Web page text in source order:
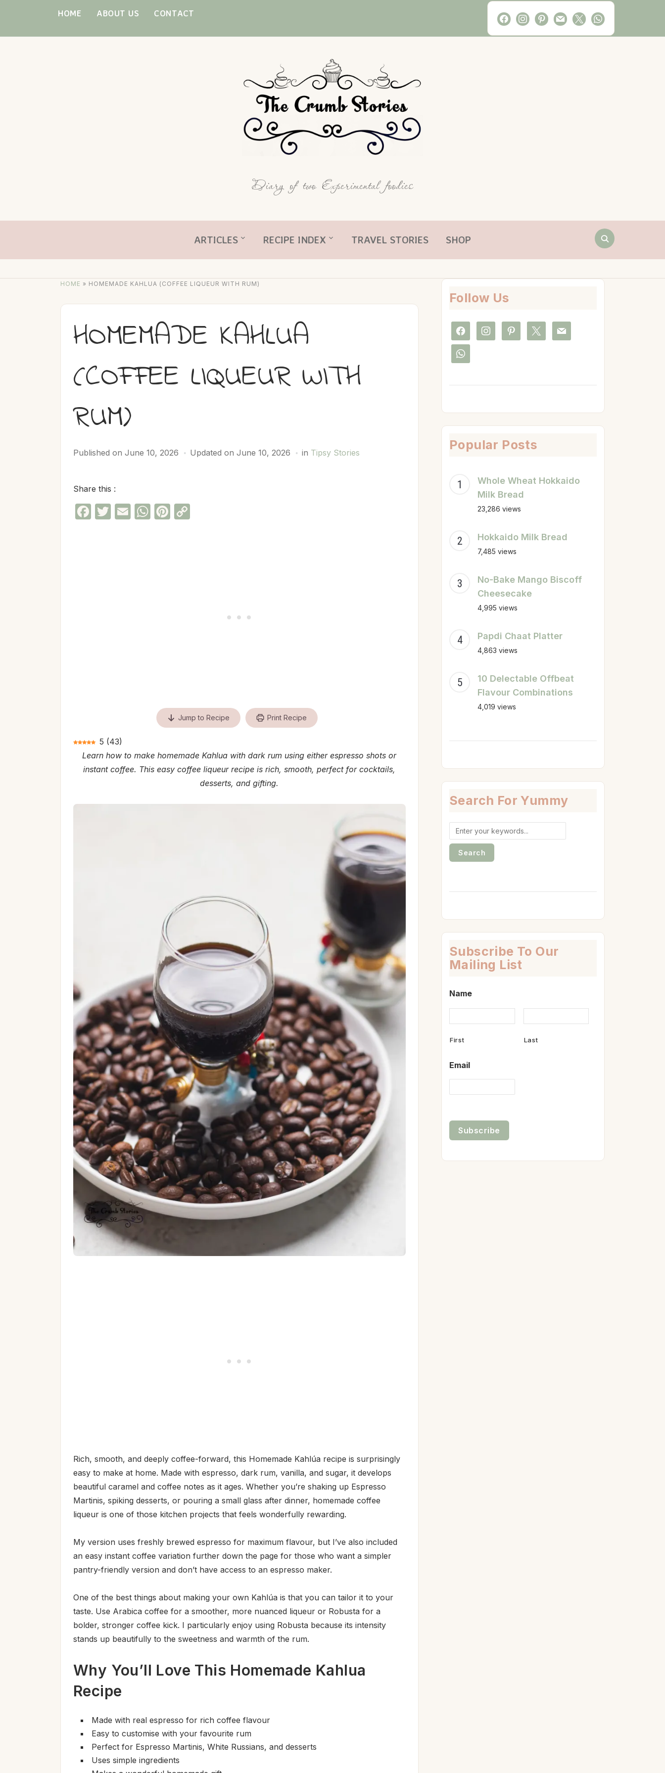
content
facebookinstagram
pinterest
mail x whatsapp
HOME ABOUT US CONTACT
Diary of two Experimental foodies
Search
for:
ARTICLES RECIPE INDEX TRAVEL STORIES SHOP
HOME » HOMEMADE KAHLUA (COFFEE LIQUEUR WITH RUM)
HOMEMADE KAHLUA
(COFFEE LIQUEUR WITH
RUM)
Published on June 10, 2026 Updated on June 10, 2026 in Tipsy Stories
Share this :
Facebook
Twitter
EmailWhatsApp
Pinterest
Jump to Recipe Print Recipe
5 (43)
Learn how to make homemade Kahlua with dark rum using either espresso shots or
instant coffee. This easy coffee liqueur recipe is rich, smooth, perfect for cocktails,
desserts, and gifting.
Rich, smooth, and deeply coffee-forward, this Homemade Kahlúa recipe is surprisingly
easy to make at home. Made with espresso, dark rum, vanilla, and sugar, it develops
beautiful caramel and coffee notes as it ages. Whether you’re shaking up Espresso
Martinis, spiking desserts, or pouring a small glass after dinner, homemade coffee
liqueur is one of those kitchen projects that feels wonderfully rewarding.
My version uses freshly brewed espresso for maximum flavour, but I’ve also included
an easy instant coffee variation further down the page for those who want a simpler
pantry-friendly version and don’t have access to an espresso maker.
One of the best things about making your own Kahlúa is that you can tailor it to your
taste. Use Arabica coffee for a smoother, more nuanced liqueur or Robusta for a
bolder, stronger coffee kick. I particularly enjoy using Robusta because its intensity
stands up beautifully to the sweetness and warmth of the rum.
Why You’ll Love This Homemade Kahlua
Recipe
Made with real espresso for rich coffee flavour
Easy to customise with your favourite rum
Perfect for Espresso Martinis, White Russians, and desserts
Uses simple ingredients
Follow Us
facebookinstagrampinterest mail
whatsapp
Popular Posts
Whole Wheat Hokkaido
Milk Bread
23,286 views
Hokkaido Milk Bread
7,485 views
No-Bake Mango Biscoff
Cheesecake
4,995 views
Papdi Chaat Platter
4,863 views
10 Delectable Offbeat
Flavour Combinations
4,019 views
Search For Yummy
Search
for:
Subscribe To Our
Mailing List
Name
First Last
Email